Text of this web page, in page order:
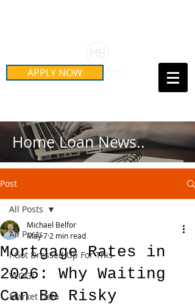
APPLY NOW Call Us Today!
Home Loan News..
Post
All Posts
I Got Dressed Up For This
VLOGs
Market Data
All Posts
Mortgage Rates in
2026: Why Waiting
Can Be Risky
Michael Belfor
May 7 2 min read